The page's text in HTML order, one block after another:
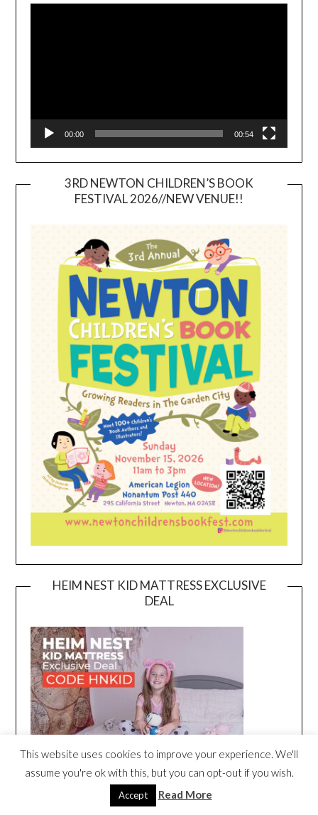
00:00 00:54
3RD NEWTON CHILDREN’S BOOK
FESTIVAL 2026//NEW VENUE!!
HEIM NEST KID MATTRESS EXCLUSIVE
DEAL
This website uses cookies to improve your experience. We'll
assume you're ok with this, but you can opt-out if you wish.
Accept Read More